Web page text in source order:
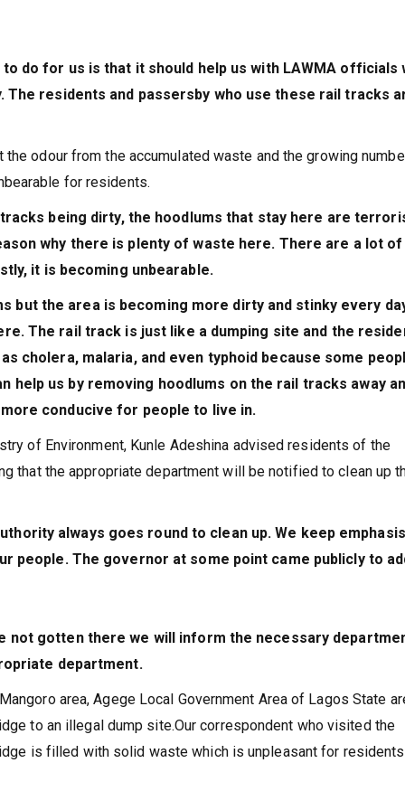
do for us is that it should help us with LAWMA officials
residents and passersby who use these rail tracks
odour from the accumulated waste and the growing
for residents.
being dirty, the hoodlums that stay here are
why there is plenty of waste here. There are a lot of
it is becoming unbearable.
but the area is becoming more dirty and stinky every
The rail track is just like a dumping site and the
cholera, malaria, and even typhoid because some
help us by removing hoodlums on the rail tracks away
conducive for people to live in.
of Environment, Kunle Adeshina advised residents of the
that the appropriate department will be notified to clean up
always goes round to clean up. We keep
people. The governor at some point came publicly to
not gotten there we will inform the necessary
department.
area, Agege Local Government Area of Lagos State
to an illegal dump site.Our correspondent who visited the
is filled with solid waste which is unpleasant for